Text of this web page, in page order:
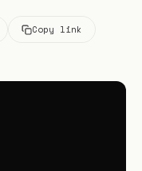
Copy link